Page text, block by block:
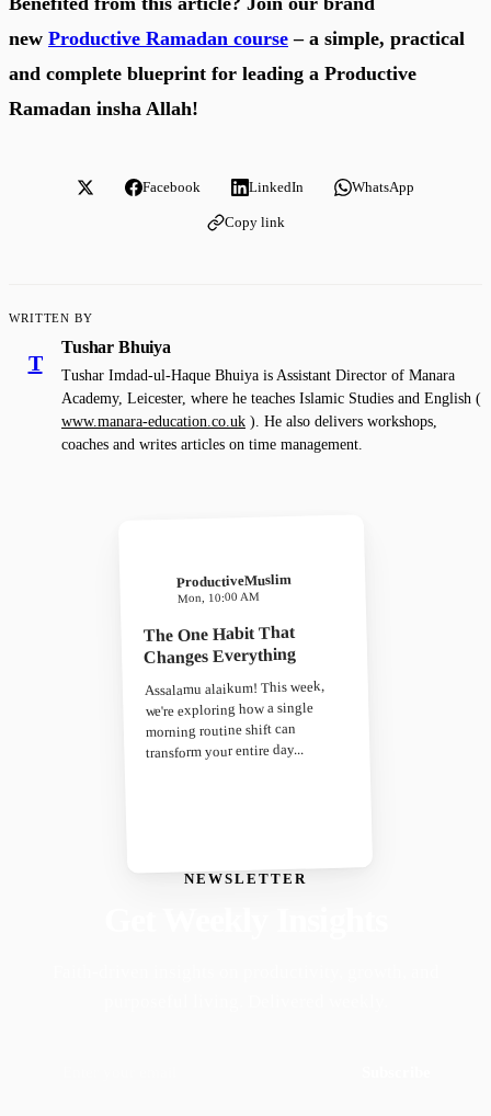
new Productive Ramadan course – a simple, practical
and complete blueprint for leading a Productive
Ramadan insha Allah!
Facebook LinkedIn WhatsApp
Copy link
WRITTEN BY
T
Tushar Bhuiya
Tushar Imdad-ul-Haque Bhuiya is Assistant Director of Manara
Academy, Leicester, where he teaches Islamic Studies and English (
www.manara-education.co.uk ). He also delivers workshops,
coaches and writes articles on time management.
NEWSLETTER
ProductiveMuslim
Mon, 10:00 AM
The One Habit That
Changes Everything
Assalamu alaikum! This week,
we're exploring how a single
morning routine shift can
transform your entire day...